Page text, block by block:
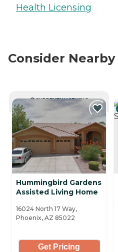
Health Licensing
Consider
CURRENTLY VIEWING
Hummingbird Gardens
Assisted Living Home
16024 North 17 Way,
Phoenix, AZ 85022
Get Pricing